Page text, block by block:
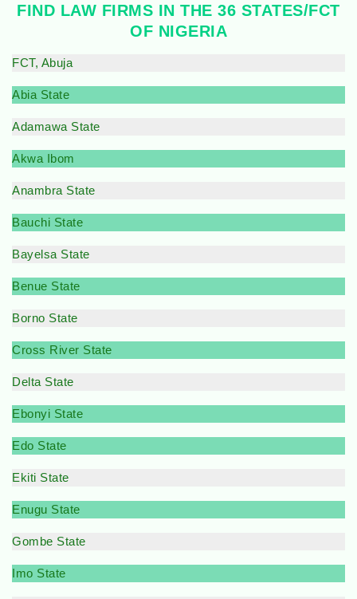
FIND LAW FIRMS IN THE 36 STATES/FCT
OF NIGERIA
FCT, Abuja
Abia State
Adamawa State
Akwa Ibom
Anambra State
Bauchi State
Bayelsa State
Benue State
Borno State
Cross River State
Delta State
Ebonyi State
Edo State
Ekiti State
Enugu State
Gombe State
Imo State